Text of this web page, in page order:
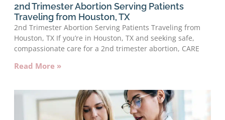
2nd Trimester Abortion Serving Patients
Traveling from Houston, TX
2nd Trimester Abortion Serving Patients Traveling from
Houston, TX If you’re in Houston, TX and seeking safe,
compassionate care for a 2nd trimester abortion, CARE
Read More »